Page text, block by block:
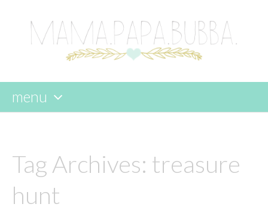
menu
content
Tag Archives: treasure
hunt